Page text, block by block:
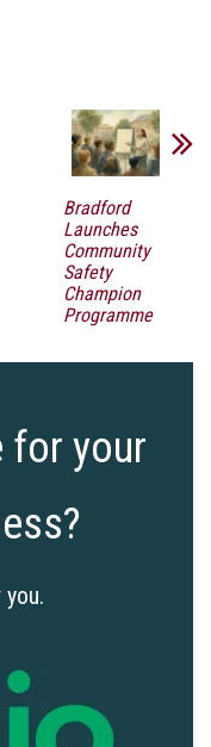
Bradford
Launches
Community
Safety
Champion
Programme
for your